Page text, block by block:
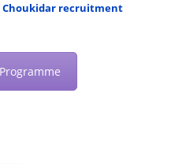
Choukidar recruitment